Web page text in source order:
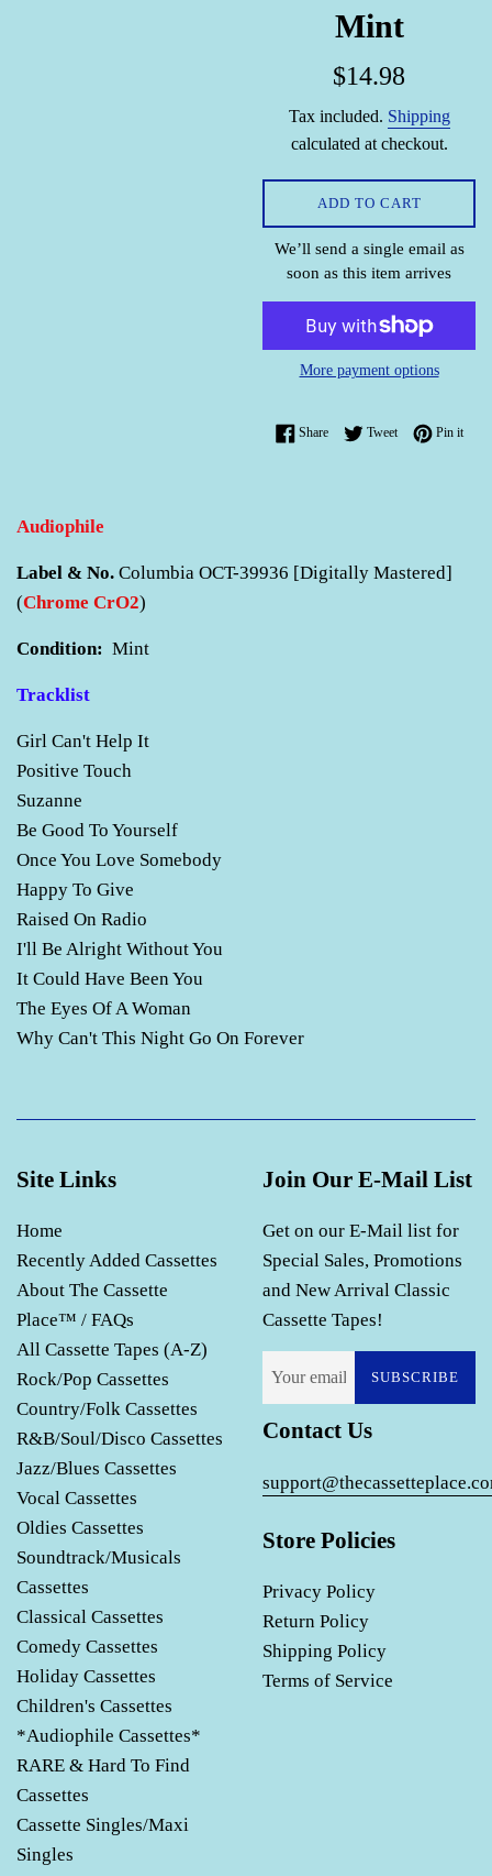
Mint
Regular
$14.98
Tax included. Shipping
calculated at checkout.
ADD TO CART
We’ll send a single email as
soon as this item arrives
More payment options
ShareShare on Facebook
TweetTweet on Twitter
Pin itPin
Audiophile
Label & No. Columbia OCT-39936 [Digitally Mastered]
(Chrome CrO2)
Condition: Mint
Tracklist
Girl Can't Help It
Positive Touch
Suzanne
Be Good To Yourself
Once You Love Somebody
Happy To Give
Raised On Radio
I'll Be Alright Without You
It Could Have Been You
The Eyes Of A Woman
Why Can't This Night Go On Forever
Site Links
Home
Recently Added Cassettes
About The Cassette
Place™ / FAQs
All Cassette Tapes (A-Z)
Rock/Pop Cassettes
Country/Folk Cassettes
R&B/Soul/Disco Cassettes
Jazz/Blues Cassettes
Vocal Cassettes
Oldies Cassettes
Soundtrack/Musicals
Cassettes
Classical Cassettes
Comedy Cassettes
Holiday Cassettes
Children's Cassettes
*Audiophile Cassettes*
RARE & Hard To Find
Cassettes
Cassette Singles/Maxi
Singles
Join Our E-Mail List
Get on our E-Mail list for
Special Sales, Promotions
and New Arrival Classic
Cassette Tapes!
SUBSCRIBE
Contact Us
Store Policies
Privacy Policy
Return Policy
Shipping Policy
Terms of Service